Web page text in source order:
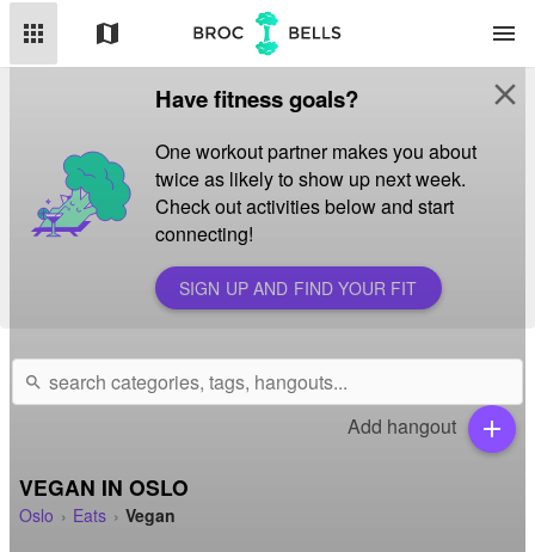
apps map menu
Have fitness goals?
One workout partner makes you about
twice as likely to show up next week.
Check out activities below and start
connecting!
SIGN UP AND FIND YOUR FIT
close
search
Add hangout add
VEGAN IN OSLO
Oslo Eats Vegan